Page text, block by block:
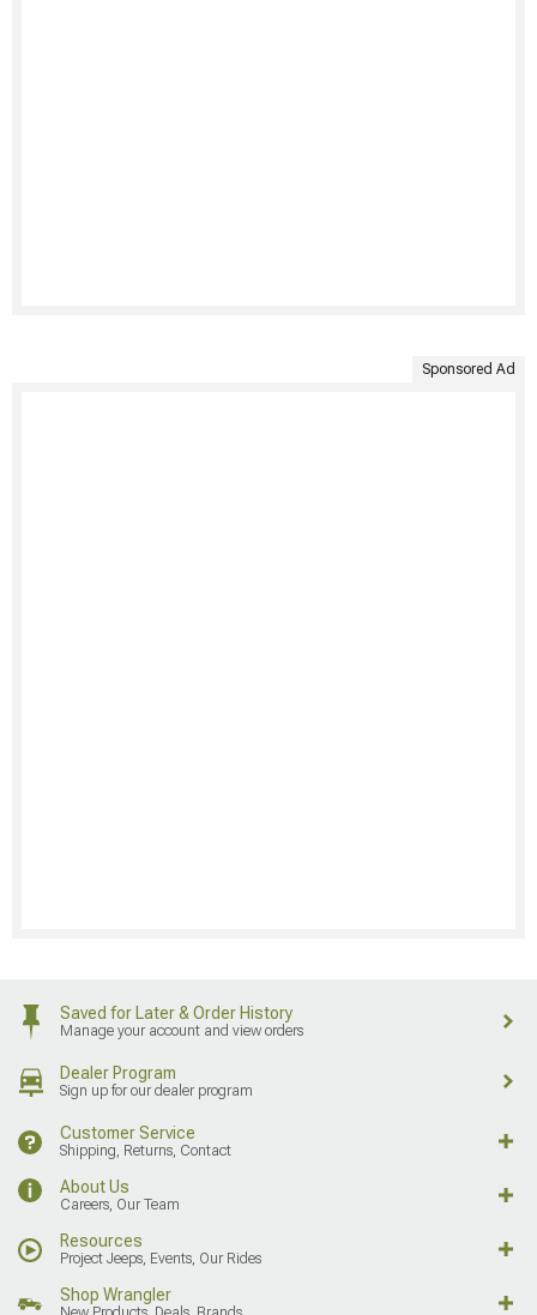
Sponsored Ad
Saved for Later & Order History
Manage your account and view orders
Dealer Program
Sign up for our dealer program
Customer Service
Shipping, Returns, Contact
About Us
Careers, Our Team
Resources
Project Jeeps, Events, Our Rides
Shop Wrangler